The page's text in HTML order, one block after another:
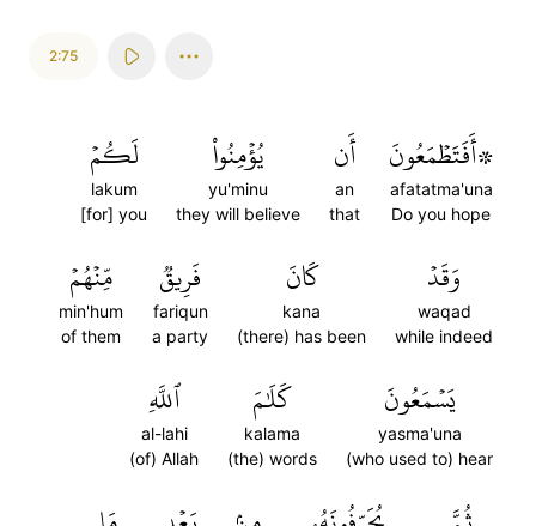
2:75
۞أَفَتَطۡمَعُونَ
afatatma'una
Do you hope
أَن
an
that
يُؤۡمِنُواْ
yu'minu
they will believe
لَكُمۡ
lakum
[for] you
وَقَدۡ
waqad
while indeed
كَانَ
kana
(there) has been
فَرِيقٞ
fariqun
a party
مِّنۡهُمۡ
min'hum
of them
يَسۡمَعُونَ
yasma'una
(who used to) hear
كَلَٰمَ
kalama
(the) words
ٱللَّهِ
al-lahi
(of) Allah